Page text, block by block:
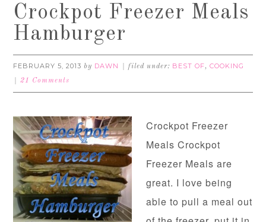
Crockpot Freezer Meals
Hamburger
FEBRUARY 5, 2013 by DAWN filed under: BEST OF,COOKING
21 Comments
Crockpot Freezer
Meals Crockpot
Freezer Meals are
great. I love being
able to pull a meal out